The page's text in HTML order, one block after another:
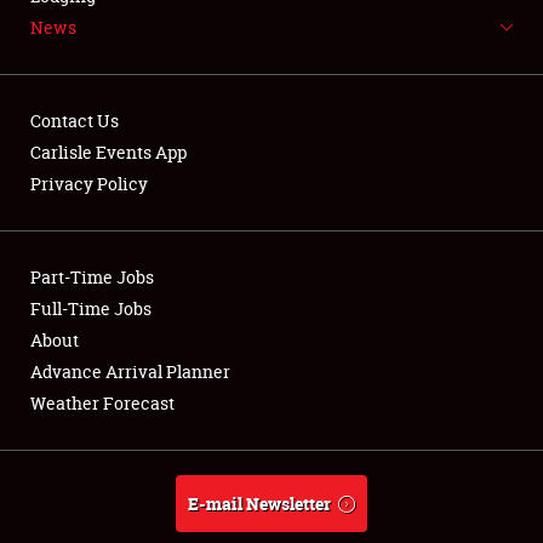
NEWS
Club Relations
Full-Time Jobs
About
Weather Forecast
News
Contact Us
Carlisle Events App
Privacy Policy
Part-Time Jobs
Full-Time Jobs
About
Advance Arrival Planner
Weather Forecast
E-mail Newsletter